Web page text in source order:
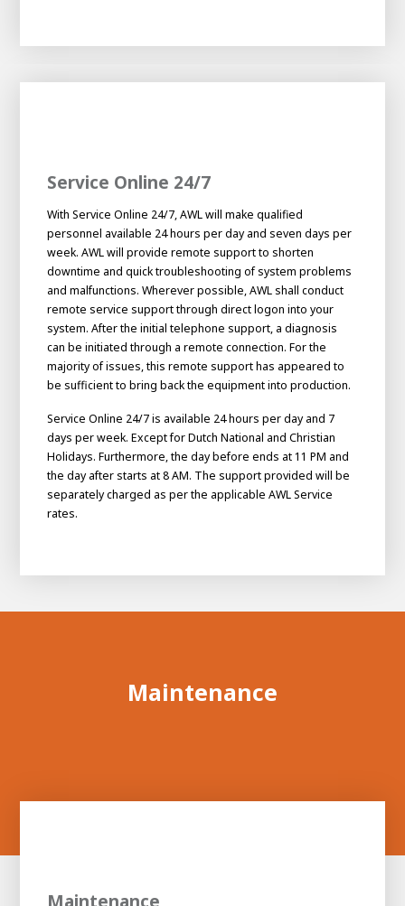
Service Online 24/7
With Service Online 24/7, AWL will make qualified
personnel available 24 hours per day and seven days per
week. AWL will provide remote support to shorten
downtime and quick troubleshooting of system problems
and malfunctions. Wherever possible, AWL shall conduct
remote service support through direct logon into your
system. After the initial telephone support, a diagnosis
can be initiated through a remote connection. For the
majority of issues, this remote support has appeared to
be sufficient to bring back the equipment into production.
Service Online 24/7 is available 24 hours per day and 7
days per week. Except for Dutch National and Christian
Holidays. Furthermore, the day before ends at 11 PM and
the day after starts at 8 AM. The support provided will be
separately charged as per the applicable AWL Service
rates.
Maintenance
Maintenance